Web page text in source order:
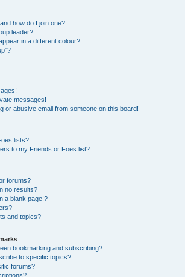
how do I join one?
leader?
in a different colour?
messages!
or abusive email from someone on this board!
lists?
to my Friends or Foes list?
forums?
no results?
a blank page!?
and topics?
bookmarking and subscribing?
to specific topics?
forums?